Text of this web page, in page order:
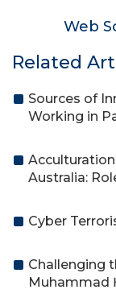
Web
Related
Sources of
Working in
Australia:
Cyber
Challenging
Muhammad